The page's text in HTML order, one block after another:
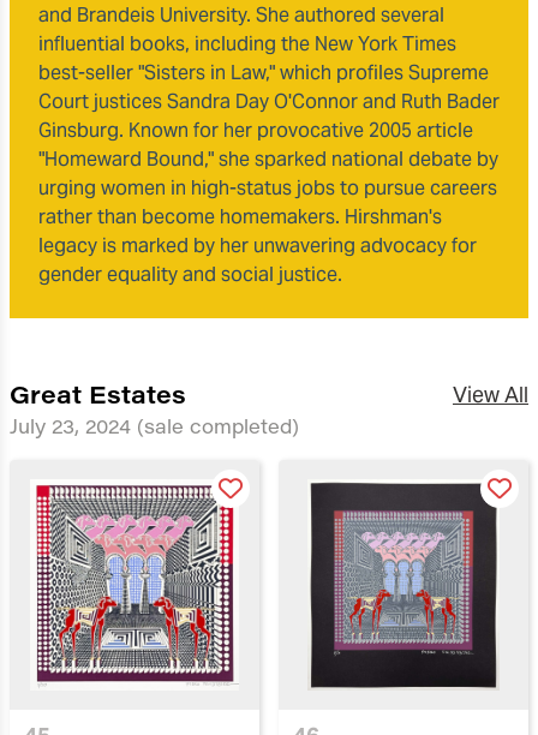
and Brandeis University. She authored several
influential books, including the New York Times
best-seller "Sisters in Law," which profiles Supreme
Court justices Sandra Day O'Connor and Ruth Bader
Ginsburg. Known for her provocative 2005 article
"Homeward Bound," she sparked national debate by
urging women in high-status jobs to pursue careers
rather than become homemakers. Hirshman's
legacy is marked by her unwavering advocacy for
gender equality and social justice.
Great Estates
July 23, 2024 (sale completed)
View All